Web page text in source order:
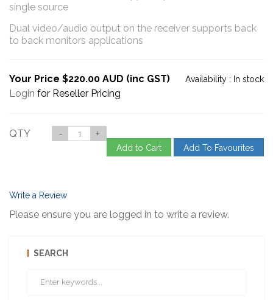
single source
Dual video/audio output on the receiver supports back
to back monitors applications
Your Price $220.00 AUD (inc GST) Availability : In stock
Login for Reseller Pricing
QTY - +
Add to Cart Add To Favourites
Write a Review
Please ensure you are logged in to write a review.
SEARCH